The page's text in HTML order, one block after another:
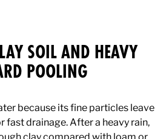
SOIL AND HEAVY
POOLING
because its fine particles leave
fast drainage. After a heavy rain,
clay compared with loam or